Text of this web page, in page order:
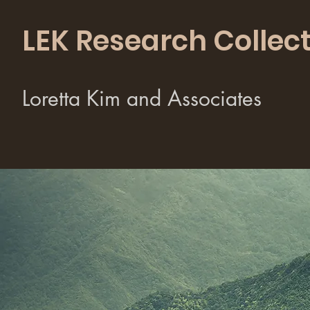
LEK Research
Loretta Kim and Associates